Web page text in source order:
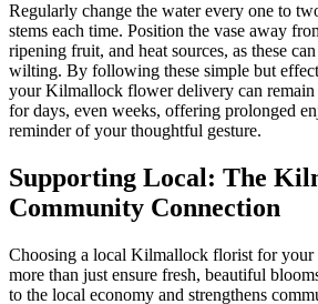
Regularly change the water every one to
stems each time. Position the vase away
ripening fruit, and heat sources, as these
wilting. By following these simple but
your Kilmallock flower delivery can remain
for days, even weeks, offering prolonged
reminder of your thoughtful gesture.
Supporting Local: The
Community Connection
Choosing a local Kilmallock florist for
more than just ensure fresh, beautiful
to the local economy and strengthens